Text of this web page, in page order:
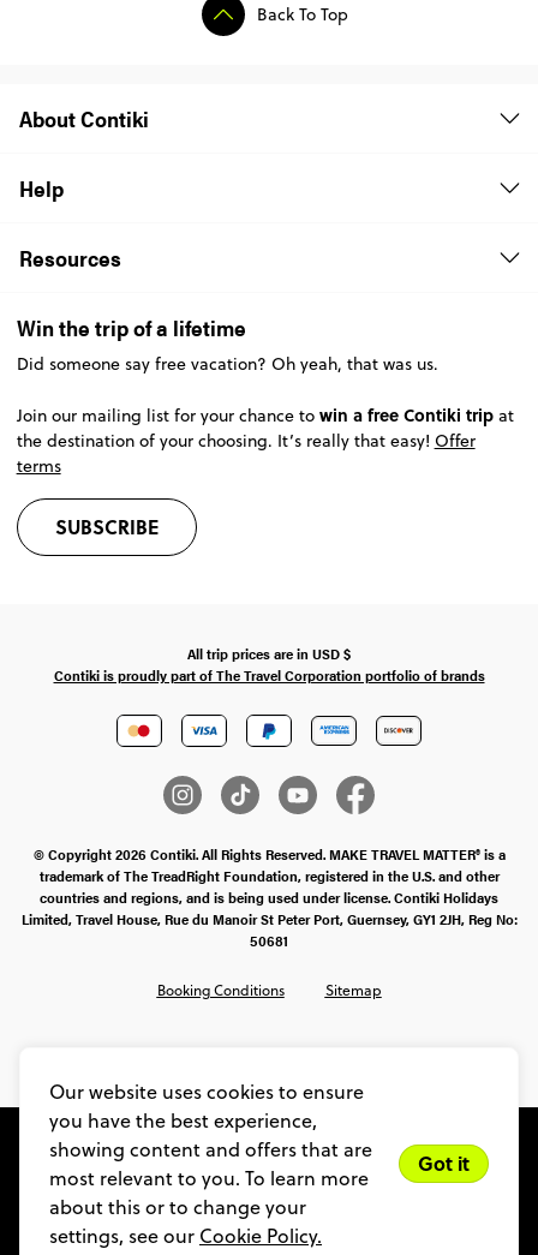
Our website uses cookies to ensure
you have the best experience,
showing content and offers that are
most relevant to you. To learn more
about this or to change your
settings, see our Cookie Policy.
Got it
Back To Top
About Contiki
Help
Resources
Win the trip of a lifetime
Did someone say free vacation? Oh yeah, that was us.
Join our mailing list for your chance to win a free Contiki tripat
the destination of your choosing. It’s really that easy! Offer
terms
SUBSCRIBE
All trip prices are in USD$
Contiki is proudly part of The Travel Corporation portfolio of brands
© Copyright 2026 Contiki. All Rights Reserved. MAKE TRAVEL MATTER® is a
trademark of The TreadRight Foundation, registered in the U.S. and other
countries and regions, and is being used under license. Contiki Holidays
Limited, Travel House, Rue du Manoir St Peter Port, Guernsey, GY1 2JH, Reg No:
50681
Booking Conditions Sitemap